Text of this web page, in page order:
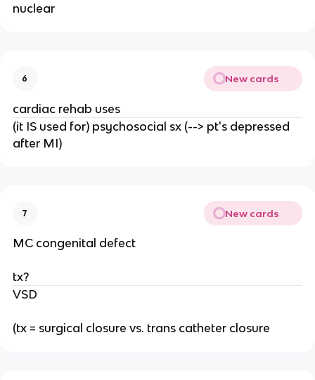
nuclear
6 New cards
cardiac rehab uses
(it IS used for) psychosocial sx (--> pt's depressed
after MI)
7 New cards
MC congenital defect
tx?
VSD
(tx = surgical closure vs. trans catheter closure